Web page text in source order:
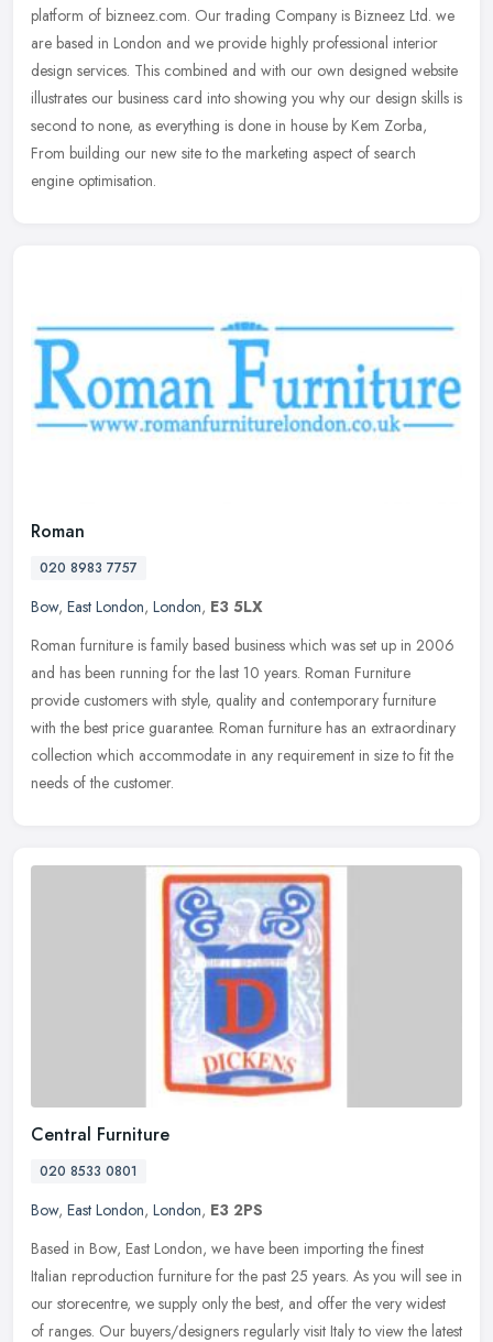
platform of bizneez.com. Our trading Company is Bizneez Ltd. we
are based in London and we provide highly professional interior
design services. This combined and with our own designed website
illustrates our business card into showing you why our design skills is
second to none, as everything is done in house by Kem Zorba,
From building our new site to the marketing aspect of search
engine optimisation.
Roman
020 8983 7757
Bow, East London, London, E3 5LX
Roman furniture is family based business which was set up in 2006
and has been running for the last 10 years. Roman Furniture
provide customers with style, quality and contemporary furniture
with the best price guarantee. Roman furniture has an extraordinary
collection which accommodate in any requirement in size to fit the
needs of the customer.
Central Furniture
020 8533 0801
Bow, East London, London, E3 2PS
Based in Bow, East London, we have been importing the finest
Italian reproduction furniture for the past 25 years. As you will see in
our storecentre, we supply only the best, and offer the very widest
of ranges. Our buyers/designers regularly visit Italy to view the latest